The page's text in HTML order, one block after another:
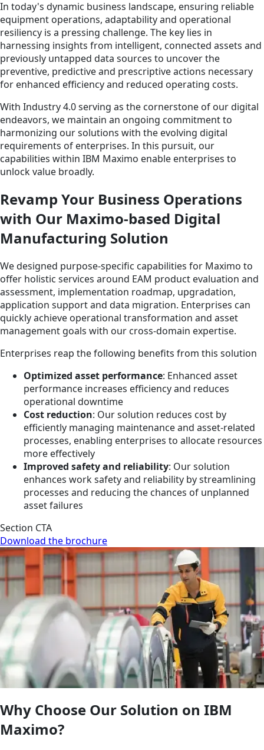
In today's dynamic business landscape, ensuring reliable
equipment operations, adaptability and operational
resiliency is a pressing challenge. The key lies in
harnessing insights from intelligent, connected assets and
previously untapped data sources to uncover the
preventive, predictive and prescriptive actions necessary
for enhanced efficiency and reduced operating costs.
With Industry 4.0 serving as the cornerstone of our digital
endeavors, we maintain an ongoing commitment to
harmonizing our solutions with the evolving digital
requirements of enterprises. In this pursuit, our
capabilities within IBM Maximo enable enterprises to
unlock value broadly.
Revamp Your Business Operations
with Our Maximo-based Digital
Manufacturing Solution
We designed purpose-specific capabilities for Maximo to
offer holistic services around EAM product evaluation and
assessment, implementation roadmap, upgradation,
application support and data migration. Enterprises can
quickly achieve operational transformation and asset
management goals with our cross-domain expertise.
Enterprises reap the following benefits from this solution
Optimized asset performance: Enhanced asset
performance increases efficiency and reduces
operational downtime
Cost reduction: Our solution reduces cost by
efficiently managing maintenance and asset-related
processes, enabling enterprises to allocate resources
more effectively
Improved safety and reliability: Our solution
enhances work safety and reliability by streamlining
processes and reducing the chances of unplanned
asset failures
Section CTA
Download the brochure
Why Choose Our Solution on IBM
Maximo?